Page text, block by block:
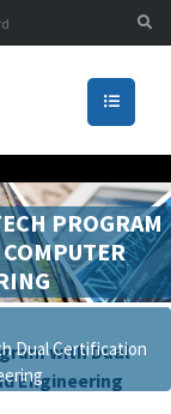
PROGRAM
Dual Certification
with Dual
Engineering